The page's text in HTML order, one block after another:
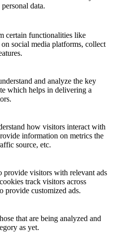
personal data.
certain functionalities like
social media platforms, collect
and analyze the key
which helps in delivering a
how visitors interact with
information on metrics the
source, etc.
provide visitors with relevant ads
track visitors across
provide customized ads.
that are being analyzed and
as yet.